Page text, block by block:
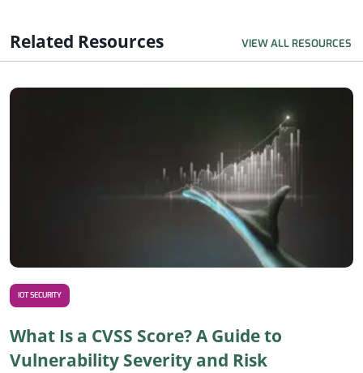
Related Resources VIEW ALL RESOURCES
IOT SECURITY
What Is a CVSS Score? A Guide to
Vulnerability Severity and Risk